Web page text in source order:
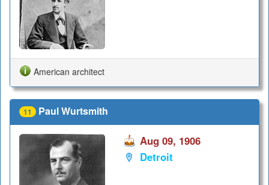
American architect
11 Paul Wurtsmith
Aug 09, 1906
Detroit